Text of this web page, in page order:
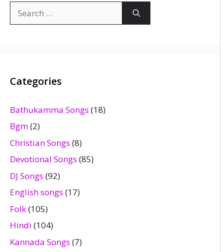
for:
Categories
Bathukamma Songs (18)
Bgm(2)
Christian Songs (8)
Devotional Songs (85)
DJ Songs (92)
English songs (17)
Folk(105)
Hindi (104)
Kannada Songs (7)